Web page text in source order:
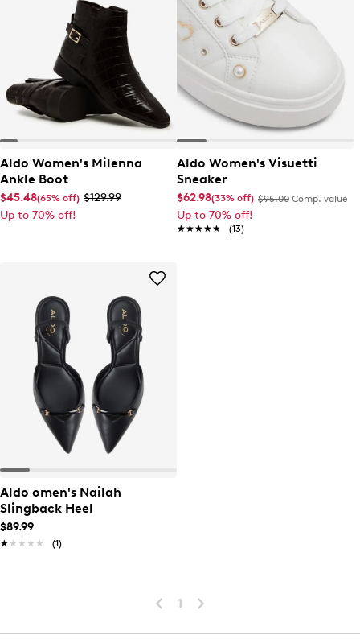
Aldo Women's Milenna
Ankle Boot
$45.48(65% off) $129.99
Up to 70% off!
Aldo Women's Visuetti
Sneaker
$62.98(33% off) $95.00 Comp. value
Up to 70% off!
★★★★★
★★★★★ (13)
Aldo omen's Nailah
Slingback Heel
$89.99
★★★★★
★★★★★ (1)
1